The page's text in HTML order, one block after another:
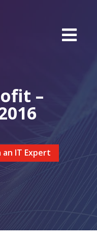
–
an IT Expert